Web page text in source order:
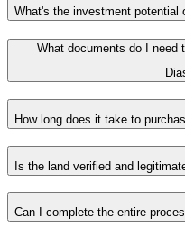
What's the investment potential
What documents do I need
How long does it take to
Is the land verified and
Can I complete the entire